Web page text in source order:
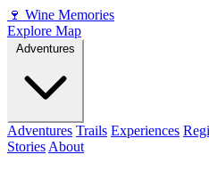
🍷 Wine Memories
Explore Map
Adventures Trails Experiences
Stories About